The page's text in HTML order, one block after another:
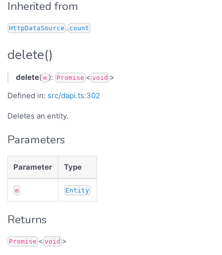
Inherited from
HttpDataSource . count
delete()
delete( e ): Promise < void >
Defined in: src/dapi.ts:302
Deletes an entity.
Parameters
Parameter Type
e Entity
Returns
Promise < void >